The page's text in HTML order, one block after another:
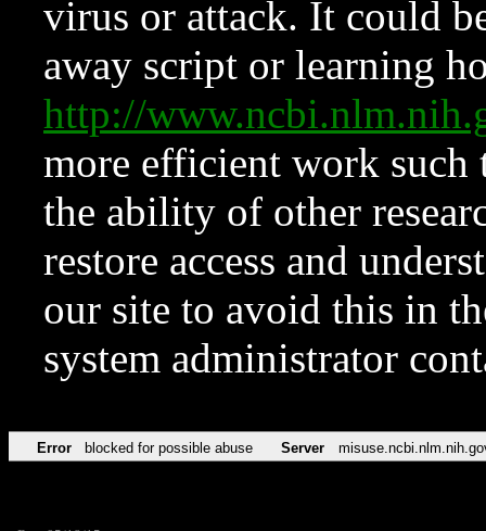
virus or attack. It could
away script or learning
http://
more efficient work such
the ability of other
restore access and
our site to avoid this in
system administrator
Error blocked for possible abuse Server